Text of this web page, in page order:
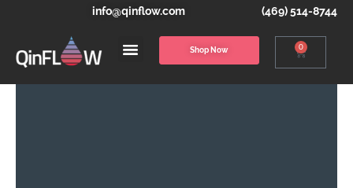
info@qinflow.com (469) 514-8744
Shop Now 0